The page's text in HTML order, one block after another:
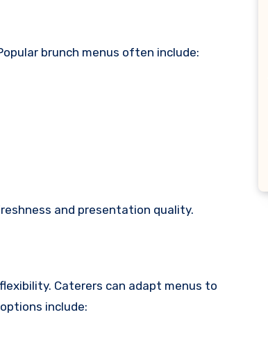
brunch menus often include:
and presentation quality.
Caterers can adapt menus to
include: